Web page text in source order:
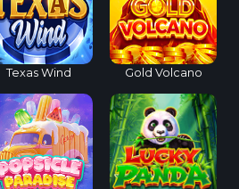
Texas Wind Gold Volcano